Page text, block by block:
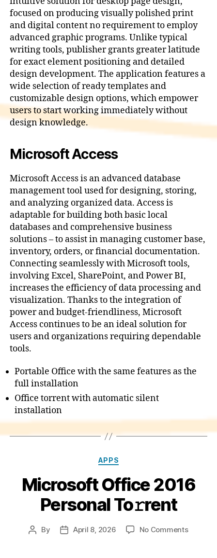
focused on producing visually polished print
and digital content no requirement to employ
advanced graphic programs. Unlike typical
writing tools, publisher grants greater latitude
for exact element positioning and detailed
design development. The application features a
wide selection of ready templates and
customizable design options, which empower
users to start working immediately without
design knowledge.
Microsoft Access
Microsoft Access is an advanced database
management tool used for designing, storing,
and analyzing organized data. Access is
adaptable for building both basic local
databases and comprehensive business
solutions – to assist in managing customer base,
inventory, orders, or financial documentation.
Connecting seamlessly with Microsoft tools,
involving Excel, SharePoint, and Power BI,
increases the efficiency of data processing and
visualization. Thanks to the integration of
power and budget-friendliness, Microsoft
Access continues to be an ideal solution for
users and organizations requiring dependable
tools.
Portable Office with the same features as the
full installation
Office torrent with automatic silent
installation
Categories
APPS
Microsoft Office 2016
Personal To𝚛rent
Post
By
PostApril 8, 2026 No Commentson